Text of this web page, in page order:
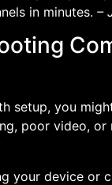
in minutes. –
setup, you
poor video, or
your device or